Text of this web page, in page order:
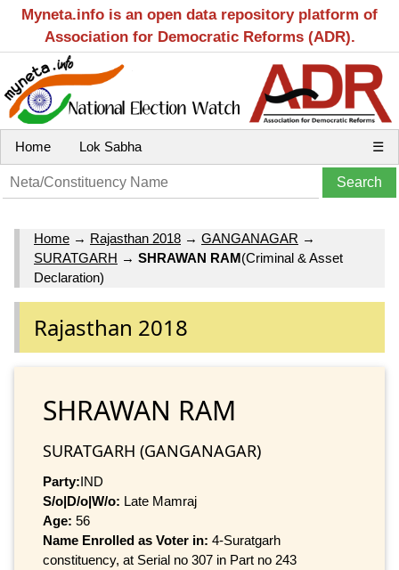
Myneta.info is an open data repository platform of
Association for Democratic Reforms (ADR).
Home Lok Sabha ☰
Home → Rajasthan 2018 → GANGANAGAR →
SURATGARH → SHRAWAN RAM(Criminal & Asset
Declaration)
Rajasthan 2018
SHRAWAN RAM
SURATGARH (GANGANAGAR)
Party:IND
S/o|D/o|W/o: Late Mamraj
Age: 56
Name Enrolled as Voter in: 4-Suratgarh
constituency, at Serial no 307 in Part no 243